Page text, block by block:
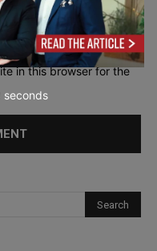
in this browser for the
seconds